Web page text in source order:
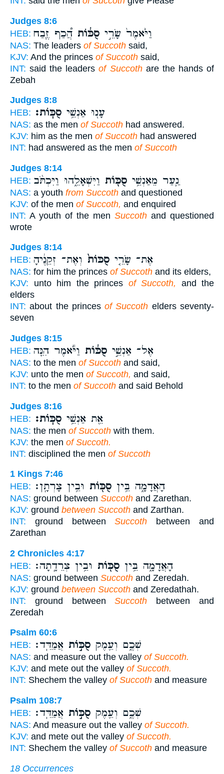
Judges 8:6
HEB:
וַיֹּ֙אמֶר֙ שָׂרֵ֣י סֻכּ֔וֹת הֲ֠כַף זֶ֧בַח
NAS: The leaders of Succoth said,
KJV: And the princes of Succoth said,
INT: said the leadersof Succothare the hands of
Zebah
Judges 8:8
HEB:
עָנ֖וּ אַנְשֵׁ֥י סֻכּֽוֹת׃
NAS: as the men of Succoth had answered.
KJV: him as the men of Succoth had answered
INT: had answered as the men of Succoth
Judges 8:14
HEB:
נַ֛עַר מֵאַנְשֵׁ֥י סֻכּ֖וֹת וַיִּשְׁאָלֵ֑הוּ וַיִּכְתֹּ֨ב
NAS: a youth from Succoth and questioned
KJV: of the men of Succoth, and enquired
INT: A youth of the men Succoth and questioned
wrote
Judges 8:14
HEB:
אֶת־ שָׂרֵ֤י סֻכּוֹת֙ וְאֶת־ זְקֵנֶ֔יהָ
NAS: for him the princes of Succoth and its elders,
KJV: unto him the princes of Succoth, and the
elders
INT: about the princesof Succoth elders seventy-
seven
Judges 8:15
HEB:
אֶל־ אַנְשֵׁ֣י סֻכּ֔וֹת וַיֹּ֕אמֶר הִנֵּ֖ה
NAS: to the men of Succoth and said,
KJV: unto the men of Succoth, and said,
INT: to the men of Succoth and said Behold
Judges 8:16
HEB:
אֵ֖ת אַנְשֵׁ֥י סֻכּֽוֹת׃
NAS: the men of Succoth with them.
KJV: the men of Succoth.
INT: disciplined the men of Succoth
1 Kings 7:46
HEB:
הָאֲדָמָ֑ה בֵּ֥ין סֻכּ֖וֹת וּבֵ֥ין צָרְתָֽן׃
NAS: ground between Succoth and Zarethan.
KJV: ground between Succoth and Zarthan.
INT: ground betweenSuccoth between and
Zarethan
2 Chronicles 4:17
HEB:
הָאֲדָמָ֑ה בֵּ֥ין סֻכּ֖וֹת וּבֵ֥ין צְרֵדָֽתָה׃
NAS: ground between Succoth and Zeredah.
KJV: ground between Succoth and Zeredathah.
INT: ground betweenSuccoth between and
Zeredah
Psalm 60:6
HEB:
שְׁכֶ֑ם וְעֵ֖מֶק סֻכּ֣וֹת אֲמַדֵּֽד׃
NAS: and measure out the valley of Succoth.
KJV: and mete out the valley of Succoth.
INT: Shechem the valley of Succoth and measure
Psalm 108:7
HEB:
שְׁכֶ֑ם וְעֵ֖מֶק סֻכּ֣וֹת אֲמַדֵּֽד׃
NAS: And measure out the valley of Succoth.
KJV: and mete out the valley of Succoth.
INT: Shechem the valley of Succoth and measure
18 Occurrences